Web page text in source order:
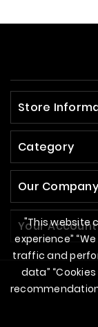
"This website
experience”
traffic and
data”
Store
Category
Our Company
Your Account